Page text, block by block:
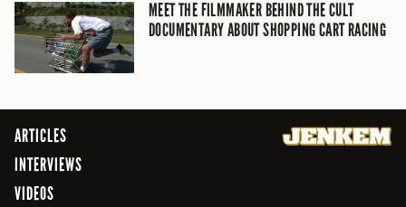
MEET THE FILMMAKER BEHIND THE CULT
DOCUMENTARY ABOUT SHOPPING CART RACING
ARTICLES
INTERVIEWS
VIDEOS